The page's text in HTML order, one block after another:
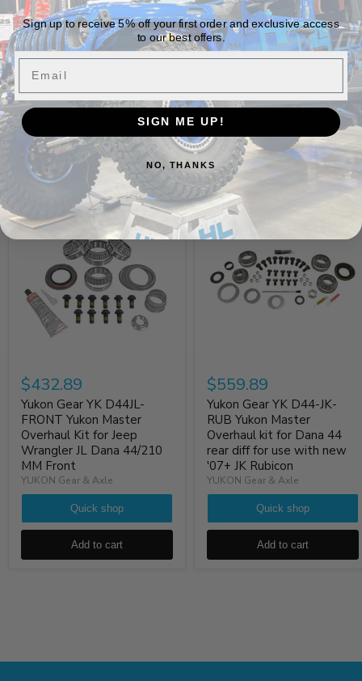
Vehicle Fitment
Build It Out
$432.89
Yukon Gear YK D44JL-
FRONT Yukon Master
Overhaul Kit for Jeep
Wrangler JL Dana 44/210
MM Front
YUKON Gear & Axle
Quick shop
Add to cart
$559.89
Yukon Gear YK D44-JK-
RUB Yukon Master
Overhaul kit for Dana 44
rear diff for use with new
'07+ JK Rubicon
YUKON Gear & Axle
Quick shop
Add to cart
Sign up to receive 5% off your first order and exclusive access
to our best offers.
SIGN ME UP!
NO, THANKS